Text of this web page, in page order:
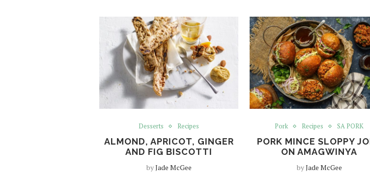
Desserts Recipes
ALMOND, APRICOT, GINGER
AND FIG BISCOTTI
byJade McGee
Pork Recipes SA PORK
PORK MINCE SLOPPY
ON AMAGWINYA
byJade McGee